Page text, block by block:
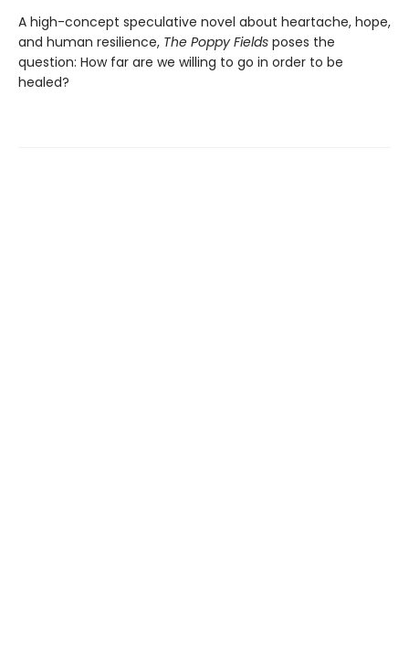
A high-concept speculative novel about heartache, hope,
and human resilience, The Poppy Fields poses the
question: How far are we willing to go in order to be
healed?